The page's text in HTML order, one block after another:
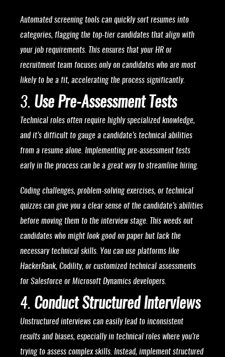
Automated screening tools can quickly sort resumes into
categories, flagging the top-tier candidates that align with
your job requirements. This ensures that your HR or
recruitment team focuses only on candidates who are most
likely to be a fit, accelerating the process significantly.
3. Use Pre-Assessment Tests
Technical roles often require highly specialized knowledge,
and it’s difficult to gauge a candidate’s technical abilities
from a resume alone. Implementing pre-assessment tests
early in the process can be a great way to streamline hiring.
Coding challenges, problem-solving exercises, or technical
quizzes can give you a clear sense of the candidate’s abilities
before moving them to the interview stage. This weeds out
candidates who might look good on paper but lack the
necessary technical skills. You can use platforms like
HackerRank, Codility, or customized technical assessments
for Salesforce or Microsoft Dynamics developers.
4. Conduct Structured Interviews
Unstructured interviews can easily lead to inconsistent
results and biases, especially in technical roles where you’re
trying to assess complex skills. Instead, implement structured